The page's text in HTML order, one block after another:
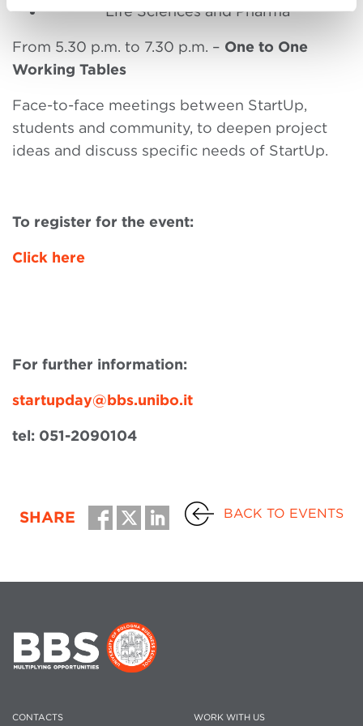
Life Sciences and Pharma
From 5.30 p.m. to 7.30 p.m. – One to One
Working Tables
Face-to-face meetings between StartUp,
students and community, to deepen project
ideas and discuss specific needs of StartUp.
To register for the event:
Click here
For further information:
startupday@bbs.unibo.it
tel: 051-2090104
SHARE BACK TO EVENTS
CONTACTS WORK WITH US